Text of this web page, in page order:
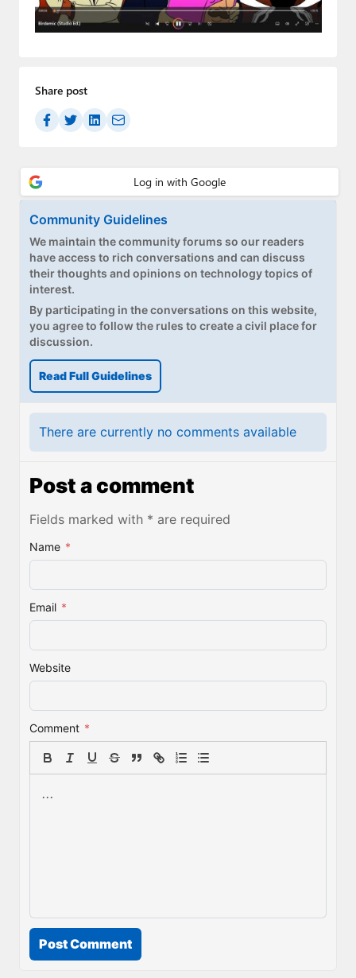
Paul
Contact
Upgrade to Premium
Share post
Community Guidelines
We maintain the community forums so our readers
have access to rich conversations and can discuss
their thoughts and opinions on technology topics of
interest.
By participating in the conversations on this website,
you agree to follow the rules to create a civil place for
discussion.
Read Full Guidelines
There are currently no comments available
Post a comment
Fields marked with * are required
Name *
Email *
Website
Comment *
Post Comment